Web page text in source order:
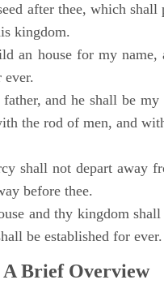
after thee, which shall
kingdom.
an house for my name,
ever.
and he shall be my
the rod of men, and
shall not depart away
before thee.
and thy kingdom shall
be established for ever.
A Brief Overview